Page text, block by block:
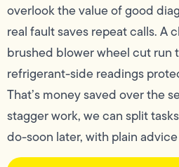
overlook the value of good
real fault saves repeat calls. A
brushed blower wheel cut run
refrigerant-side readings
That’s money saved over the
stagger work, we can split
do-soon later, with plain